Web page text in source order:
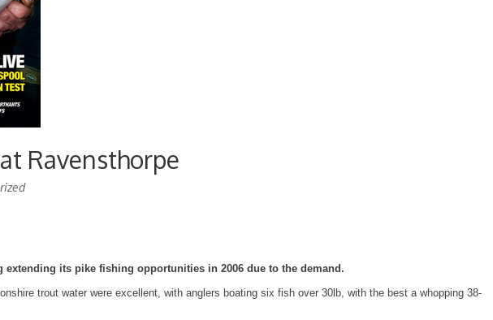
Ravensthorpe
extending its pike fishing opportunities in 2006 due to the demand.
trout water were excellent, with anglers boating six fish over 30lb, with the best a whopping 38-